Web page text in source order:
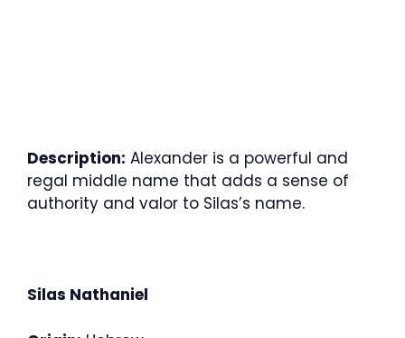
Description: Alexander is a powerful and
regal middle name that adds a sense of
authority and valor to Silas’s name.
Silas Nathaniel